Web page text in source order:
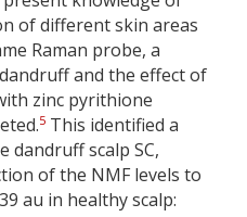
of different skin areas
Raman probe, a
and the effect of
zinc pyrithione
5 This identified a
dandruff scalp SC,
of the NMF levels to
au in healthy scalp: